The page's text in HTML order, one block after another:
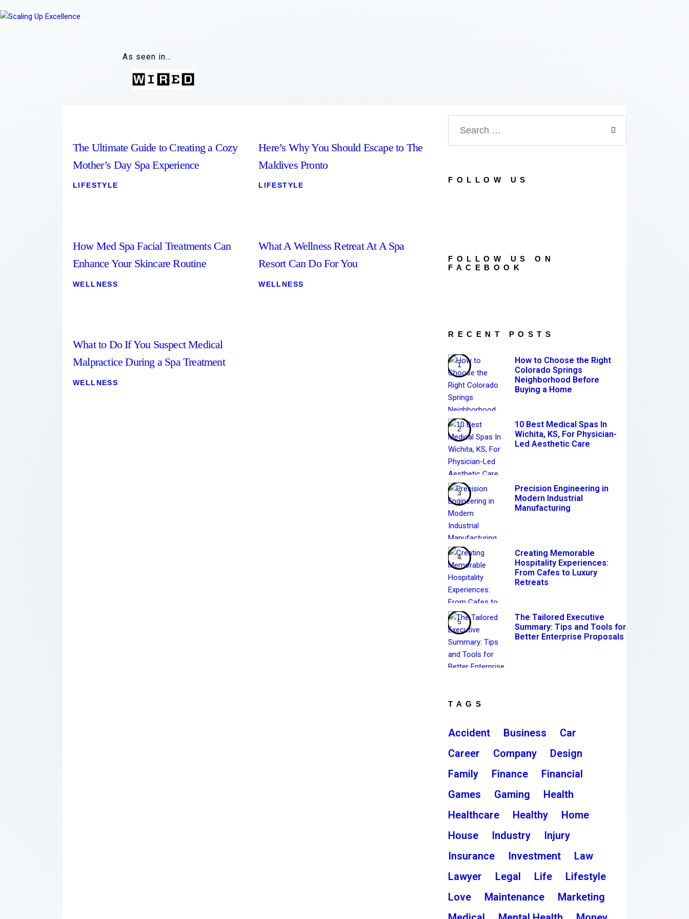
As seen in…
The Ultimate Guide to Creating a Cozy
Mother’s Day Spa Experience
LIFESTYLE
Here’s Why You Should Escape to The
Maldives Pronto
LIFESTYLE
How Med Spa Facial Treatments Can
Enhance Your Skincare Routine
WELLNESS
What A Wellness Retreat At A Spa
Resort Can Do For You
WELLNESS
What to Do If You Suspect Medical
Malpractice During a Spa Treatment
WELLNESS
FOLLOW US
FOLLOW US ON
FACEBOOK
RECENT POSTS
How to Choose the Right
Colorado Springs
Neighborhood Before
Buying a Home
10 Best Medical Spas In
Wichita, KS, For Physician-
Led Aesthetic Care
Precision Engineering in
Modern Industrial
Manufacturing
Creating Memorable
Hospitality Experiences:
From Cafes to Luxury
Retreats
The Tailored Executive
Summary: Tips and Tools for
Better Enterprise Proposals
TAGS
Accident Business
Car
Career
Company
Design
Family
Finance
Financial
Games
Gaming
Health
Healthcare
Healthy
Home
House
Industry
Injury
Insurance
Investment
Law
Lawyer
Legal Life
Lifestyle
Love
Maintenance
Marketing